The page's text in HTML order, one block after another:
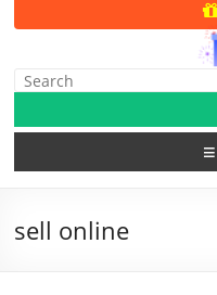
sell online